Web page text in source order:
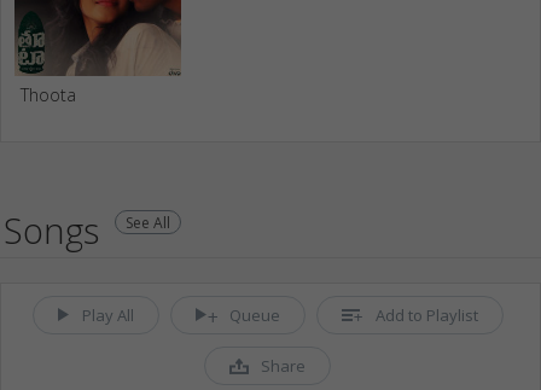
Thoota
Songs See All
Play All Queue Add to Playlist
Share